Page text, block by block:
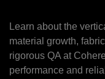
Learn about the
material growth,
rigorous QA at
performance and